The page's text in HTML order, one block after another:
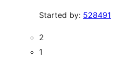
Started by: 528491
2
1